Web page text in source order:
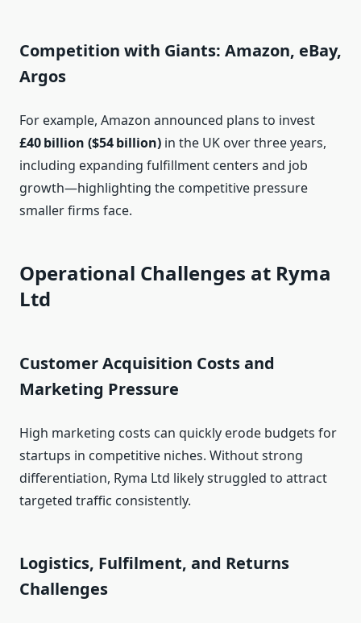
Competition with Giants: Amazon, eBay,
Argos
For example, Amazon announced plans to invest
£40 billion ($54 billion) in the UK over three years,
including expanding fulfillment centers and job
growth—highlighting the competitive pressure
smaller firms face.
Operational Challenges at Ryma
Ltd
Customer Acquisition Costs and
Marketing Pressure
High marketing costs can quickly erode budgets for
startups in competitive niches. Without strong
differentiation, Ryma Ltd likely struggled to attract
targeted traffic consistently.
Logistics, Fulfilment, and Returns
Challenges